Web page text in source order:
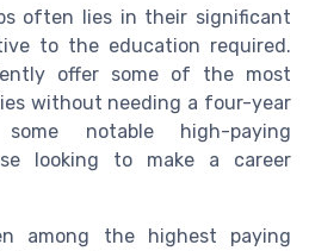
often lies in their significant
to the education required.
offer some of the most
without needing a four-year
notable high-paying
looking to make a career
among the highest paying